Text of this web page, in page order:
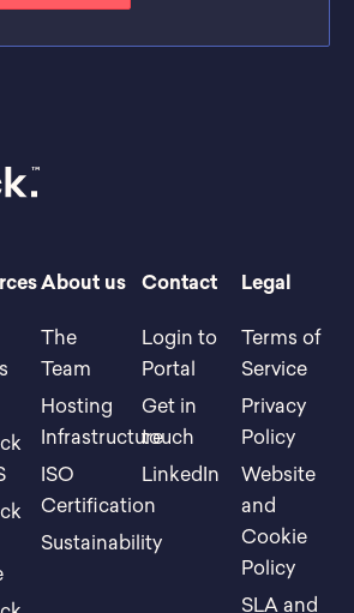
About us
The
Team
Hosting
Infrastructure
ISO
Certification
Sustainability
Contact
Login to
Portal
Get in
touch
LinkedIn
Legal
Terms of
Service
Privacy
Policy
Website
and
Cookie
Policy
SLA and